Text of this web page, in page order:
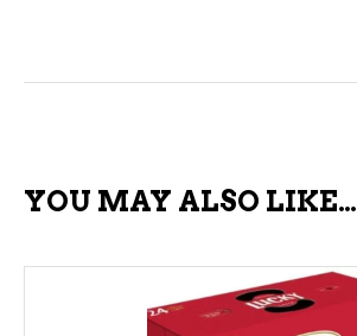
YOU MAY ALSO LIKE…